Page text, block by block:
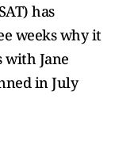
has
weeks why it
with Jane
in July